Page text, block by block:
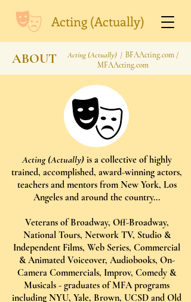
Acting (Actually)
ABOUT Acting (Actually) | BFAActing.com /
MFAActing.com
Acting (Actually) is a collective of highly
trained, accomplished, award-winning actors,
teachers and mentors from New York, Los
Angeles and around the country...
Veterans of Broadway, Off-Broadway,
National Tours, Network TV, Studio &
Independent Films, Web Series, Commercial
& Animated Voiceover, Audiobooks, On-
Camera Commercials, Improv, Comedy &
Musicals - graduates of MFA programs
including NYU, Yale, Brown, UCSD and Old